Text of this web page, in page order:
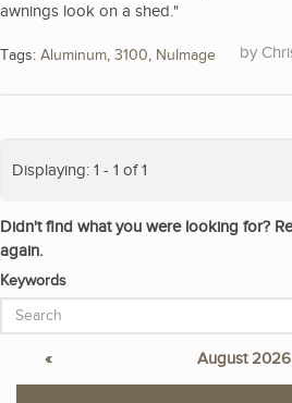
awnings look on a shed."
Tags: Aluminum, 3100, NuImage
Displaying: 1 - 1 of 1
Didn't find what you were looking for?
again.
Keywords
« August 2026